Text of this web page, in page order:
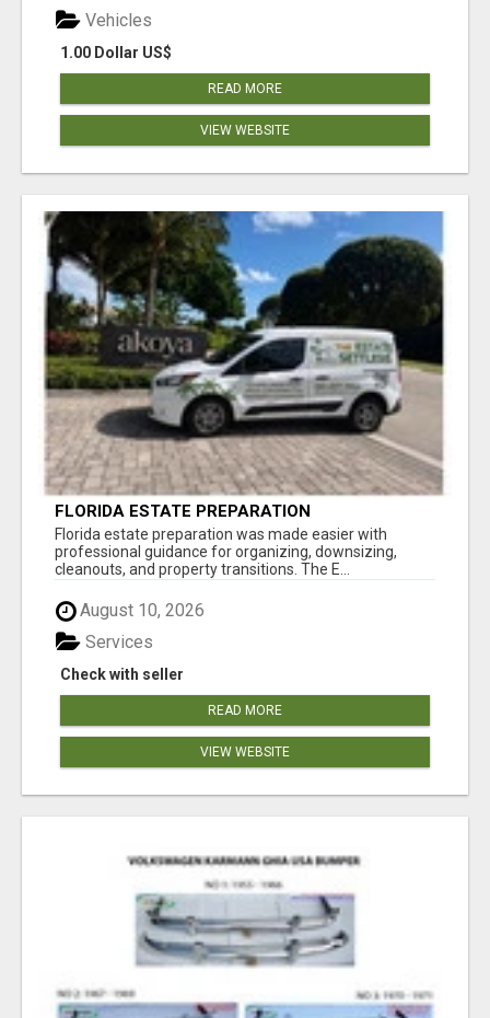
1.00 Dollar US$
Vehicles
READ MORE
VIEW WEBSITE
FLORIDA ESTATE PREPARATION
Florida estate preparation was made easier with
professional guidance for organizing, downsizing,
cleanouts, and property transitions. The E...
August 10, 2026
Check with seller
Services
READ MORE
VIEW WEBSITE